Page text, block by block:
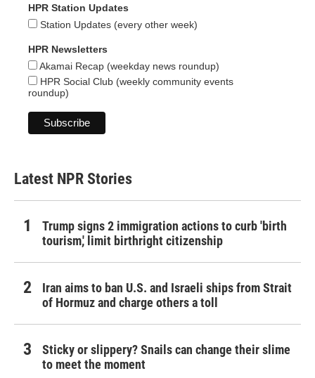
HPR Station Updates
Station Updates (every other week)
HPR Newsletters
Akamai Recap (weekday news roundup)
HPR Social Club (weekly community events
roundup)
Latest NPR Stories
Trump signs 2 immigration actions to curb 'birth
tourism,' limit birthright citizenship
Iran aims to ban U.S. and Israeli ships from Strait
of Hormuz and charge others a toll
Sticky or slippery? Snails can change their slime
to meet the moment